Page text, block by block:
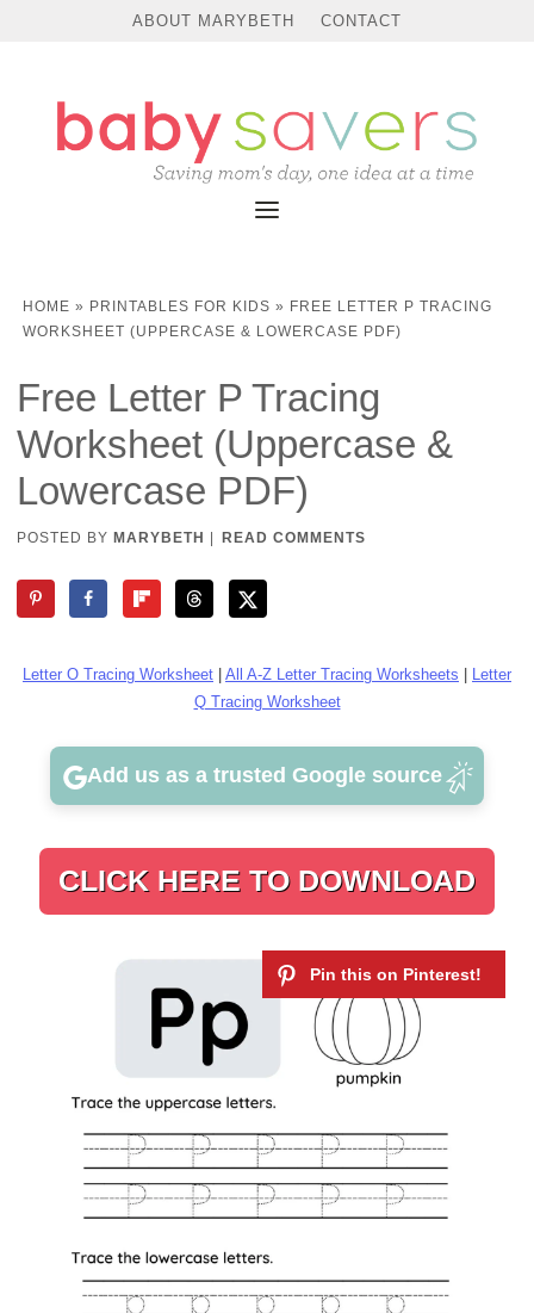
ABOUT MARYBETH CONTACT
HOME » PRINTABLES FOR KIDS » FREE LETTER P TRACING
WORKSHEET (UPPERCASE & LOWERCASE PDF)
Free Letter P Tracing
Worksheet (Uppercase &
Lowercase PDF)
POSTED BY MARYBETH READ COMMENTS
Letter O Tracing Worksheet All A-Z Letter Tracing Worksheets
Letter
Q Tracing Worksheet
Add us as a trusted Google source
CLICK HERE TO DOWNLOAD